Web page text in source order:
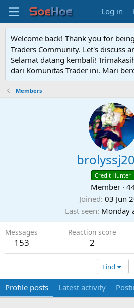
Log in
Welcome back! Thank you for
Traders Community. Let's discuss
Selamat datang kembali!
dari Komunitas Trader ini. Mari
Members
Credit Hunter
Member ·
Joined 03 Jun
Last seen Monday
Messages
153
Reaction score
2
Find
Profile posts Latest activity